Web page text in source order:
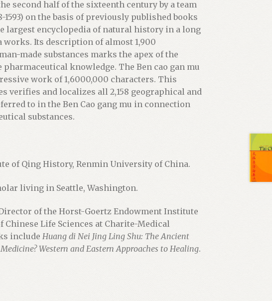
second half of the sixteenth century by a team
1593) on the basis of previously published books
largest encyclopedia of natural history in a long
Its description of almost 1,900
made substances marks the apex of the
knowledge. The Ben cao gan mu
work of 1,6000,000 characters. This
verifies and localizes all 2,158 geographical and
to in the Ben Cao gang mu in connection
substances.
of Qing History, Renmin University of China.
living in Seattle, Washington.
of the Horst-Goertz Endowment Institute
Chinese Life Sciences at Charite-Medical
includeHuang di Nei Jing Ling Shu: The Ancient
Western and Eastern Approaches to Healing.